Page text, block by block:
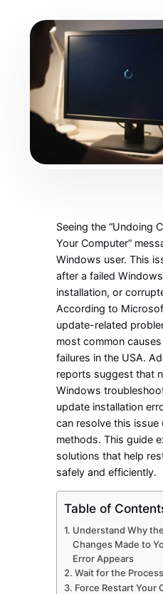
Seeing the “Undoing
Your Computer”
Windows user. This
after a failed
installation, or
According to
update-related
most common
failures in the USA.
reports suggest that
Windows
update installation
can resolve this issue
methods. This guide
solutions that help
safely and efficiently.
Table of
Understand Why
Changes Made to
Error Appears
Wait for the
Force Restart Your